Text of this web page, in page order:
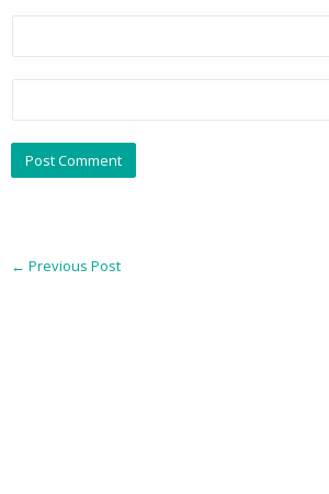
← Previous Post